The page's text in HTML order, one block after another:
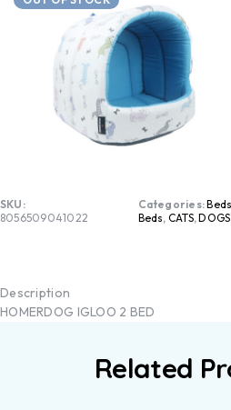
SKU:
8056509041022
Categories:Beds
Beds, CATS,DOGS
Description
HOMERDOG IGLOO 2 BED
Related